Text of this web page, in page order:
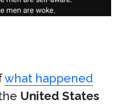
what happened
United States